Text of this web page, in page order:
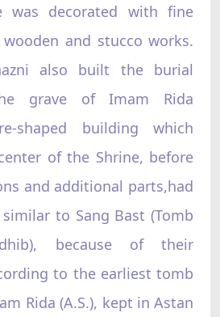
was decorated with fine
and stucco works.
also built the burial
grave of Imam Rida
shaped building which
of the Shrine, before
and additional parts,had
to Sang Bast (Tomb
because of their
to the earliest tomb
Rida (A.S.), kept in Astan